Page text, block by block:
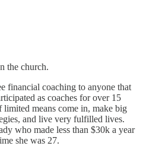
the church.
financial coaching to anyone that
as coaches for over 15
limited means come in, make big
and live very fulfilled lives.
who made less than $30k a year
she was 27.